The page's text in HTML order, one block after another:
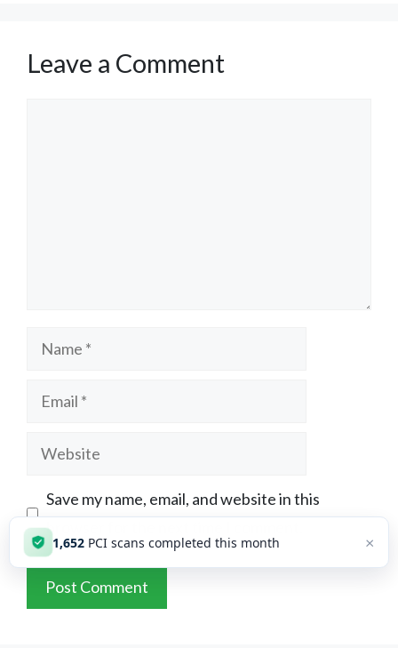
Leave a Comment
Name
Email
Website
Save my name, email, and website in this
browser for the next time I comment.
1,652 PCI scans completed this month ×